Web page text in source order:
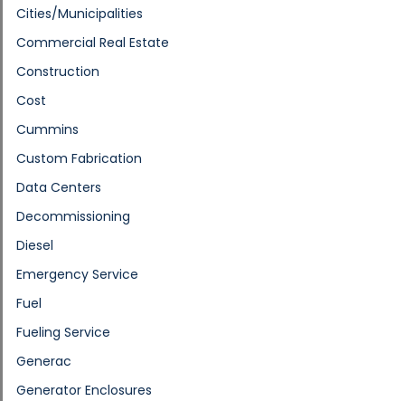
Cities/Municipalities
Commercial Real Estate
Construction
Cost
Cummins
Custom Fabrication
Data Centers
Decommissioning
Diesel
Emergency Service
Fuel
Fueling Service
Generac
Generator Enclosures